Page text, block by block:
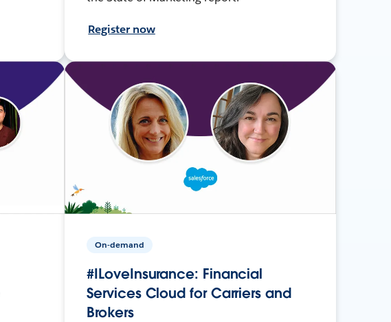
Register now
On-demand
#ILoveInsurance: Financial
Services Cloud for Carriers and
Brokers